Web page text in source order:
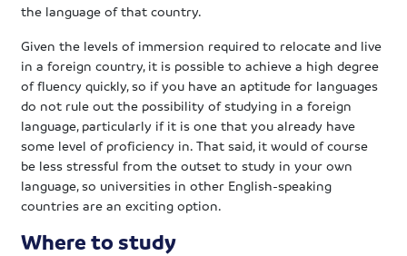
the language of that country.
Given the levels of immersion required to relocate and live
in a foreign country, it is possible to achieve a high degree
of fluency quickly, so if you have an aptitude for languages
do not rule out the possibility of studying in a foreign
language, particularly if it is one that you already have
some level of proficiency in. That said, it would of course
be less stressful from the outset to study in your own
language, so universities in other English-speaking
countries are an exciting option.
Where to study